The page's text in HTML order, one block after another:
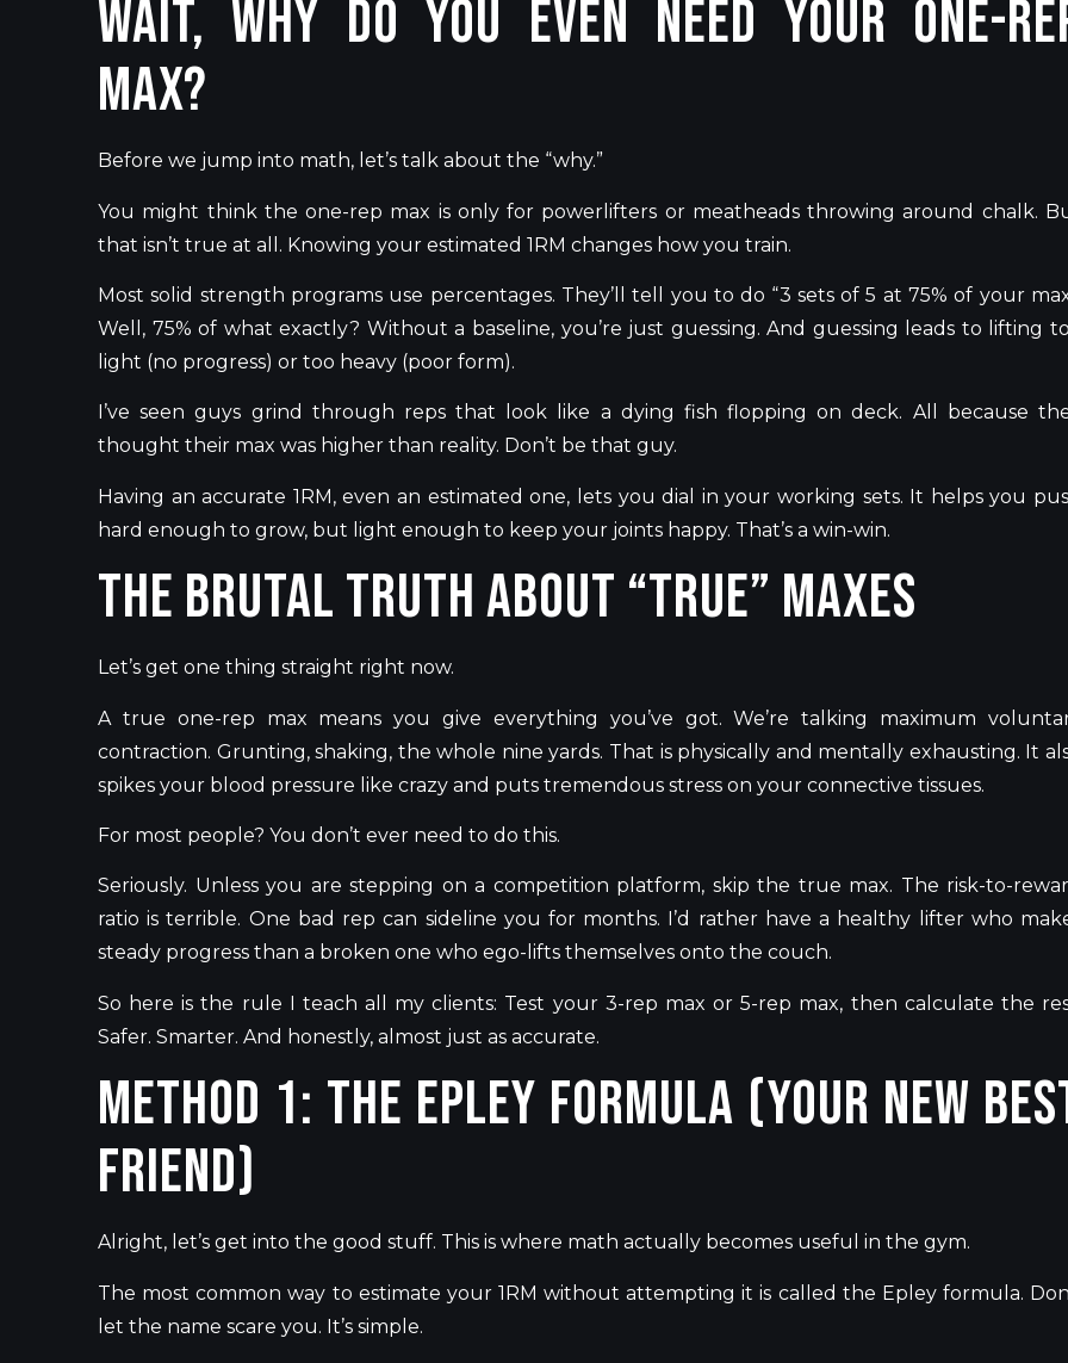
Wait, Why Do You Even Need Your One-
Max?
Before we jump into math, let’s talk about the “why.”
You might think the one-rep max is only for powerlifters or meatheads throwing around chalk.
that isn’t true at all. Knowing your estimated 1RM changes how you train.
Most solid strength programs use percentages. They’ll tell you to do “3 sets of 5 at 75% of your
Well, 75% of what exactly? Without a baseline, you’re just guessing. And guessing leads to lifting
light (no progress) or too heavy (poor form).
I’ve seen guys grind through reps that look like a dying fish flopping on deck. All because
thought their max was higher than reality. Don’t be that guy.
Having an accurate 1RM, even an estimated one, lets you dial in your working sets. It helps you
hard enough to grow, but light enough to keep your joints happy. That’s a win-win.
The Brutal Truth About “True” Maxes
Let’s get one thing straight right now.
A true one-rep max means you give everything you’ve got.We’re talking maximum
contraction. Grunting, shaking, the whole nine yards. That is physically and mentally exhausting. It
spikes your blood pressure like crazy and puts tremendous stress on your connective tissues.
For most people? You don’t ever need to do this.
Seriously. Unless you are stepping on a competition platform, skip the true max. The risk-to-
ratio is terrible. One bad rep can sideline you for months.
I’d rather have a healthy lifter who
steady progress than a broken one who ego-lifts themselves onto the couch.
So here is the rule I teach all my clients: Test your 3-rep max or 5-rep max, then calculate the
Safer. Smarter. And honestly, almost just as accurate.
Method 1: The Epley Formula (Your New
Friend)
Alright, let’s get into the good stuff. This is where math actually becomes useful in the gym.
The most commonway to estimate your 1RM without attempting it is called the Epley formula.
let the name scare you. It’s simple.